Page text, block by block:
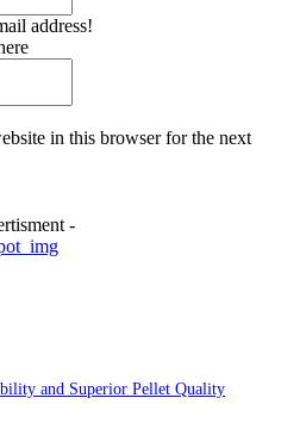
address!
in this browser for the next
-
and Superior Pellet Quality